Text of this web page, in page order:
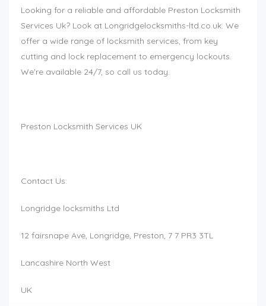
Looking for a reliable and affordable Preston Locksmith
Services Uk? Look at Longridgelocksmiths-ltd.co.uk. We
offer a wide range of locksmith services, from key
cutting and lock replacement to emergency lockouts.
We're available 24/7, so call us today.
Preston Locksmith Services UK
Contact Us:
Longridge locksmiths Ltd
12 fairsnape Ave, Longridge, Preston, 7 7 PR3 3TL
Lancashire North West
UK